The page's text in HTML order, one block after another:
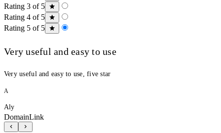
Rating 3 of 5
Rating 4 of 5
Rating 5 of 5
Very useful and easy to use
Very useful and easy to use, five star
A
Aly
DomainLink